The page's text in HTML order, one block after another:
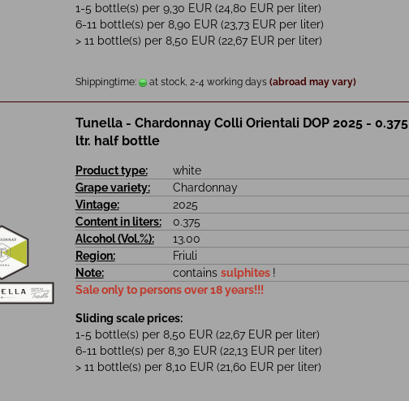
1-5 bottle(s) per 9,30 EUR (24,80 EUR per liter)
6-11 bottle(s) per 8,90 EUR (23,73 EUR per liter)
> 11 bottle(s) per 8,50 EUR (22,67 EUR per liter)
Shippingtime: at stock, 2-4 working days (abroad may vary)
Tunella - Chardonnay Colli Orientali DOP 2025 - 0.375
ltr. half bottle
Product type:
white
Grape variety:
Chardonnay
Vintage:
2025
Content in liters:
0.375
Alcohol (Vol.%):
13.00
Region:
Friuli
Note:
contains sulphites !
Sale only to persons over 18 years!!!
Sliding scale prices:
1-5 bottle(s) per 8,50 EUR (22,67 EUR per liter)
6-11 bottle(s) per 8,30 EUR (22,13 EUR per liter)
> 11 bottle(s) per 8,10 EUR (21,60 EUR per liter)